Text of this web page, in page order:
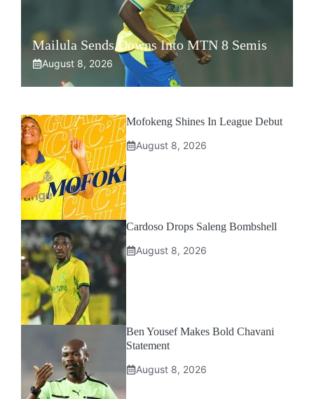
Mailula Sends Downs Into MTN 8 Semis
August 8, 2026
Mofokeng Shines In League Debut
August 8, 2026
Cardoso Drops Saleng Bombshell
August 8, 2026
Ben Yousef Makes Bold Chavani
Statement
August 8, 2026